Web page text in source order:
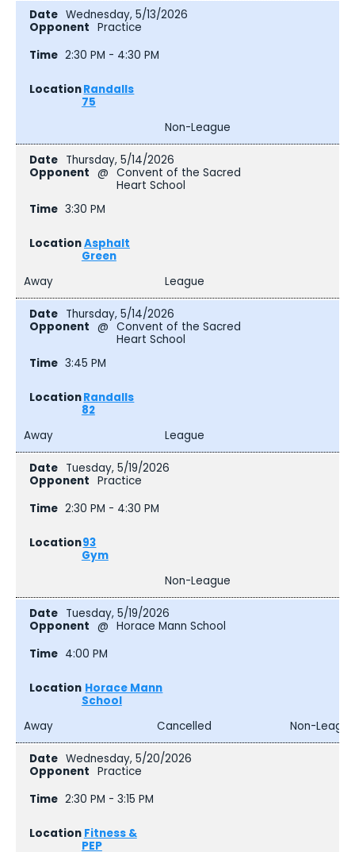
Wednesday, 5/13/2026
Practice
2:30 PM - 4:30 PM
Randalls
75
Non-League
Thursday, 5/14/2026
@ Convent of the Sacred
Heart School
3:30 PM
Asphalt
Green
Away
League
Thursday, 5/14/2026
@ Convent of the Sacred
Heart School
3:45 PM
Randalls
82
Away
League
Tuesday, 5/19/2026
Practice
2:30 PM - 4:30 PM
93
Gym
Non-League
Tuesday, 5/19/2026
@ Horace Mann School
4:00 PM
Horace Mann
School
Away
Cancelled Non-
Wednesday, 5/20/2026
Practice
2:30 PM - 3:15 PM
Fitness &
PEP